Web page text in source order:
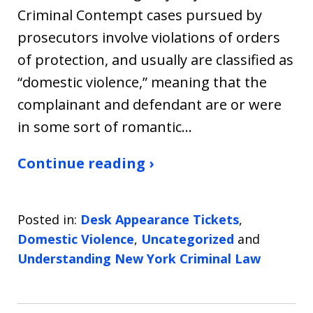
Criminal Contempt cases pursued by
prosecutors involve violations of orders
of protection, and usually are classified as
“domestic violence,” meaning that the
complainant and defendant are or were
in some sort of romantic…
Continue reading ›
Posted in: Desk Appearance Tickets,
Domestic Violence, Uncategorized and
Understanding New York Criminal Law